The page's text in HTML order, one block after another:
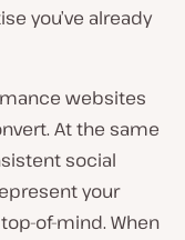
you’ve already
websites
At the same
social
your
of-mind. When